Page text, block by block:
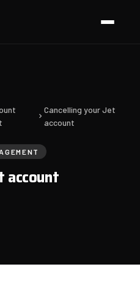
Cancelling your Jet
account
account